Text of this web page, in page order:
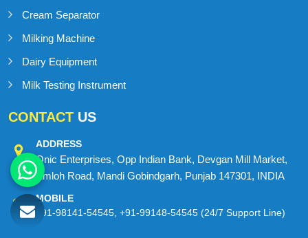
Market Area
OURPRODUCTS
Dairy Equipment
Milk Testing Instrument
CONTACTUS
ADDRESS
Onic Enterprises, Opp Indian Bank, Devgan Mill Market,